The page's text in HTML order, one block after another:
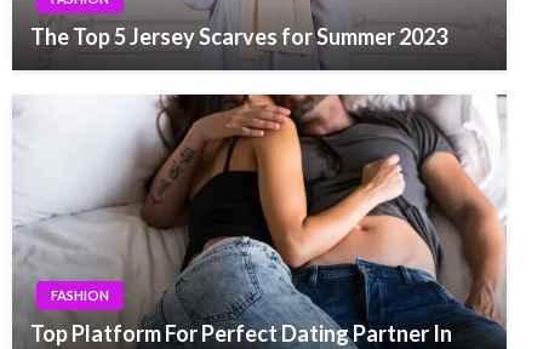
The Top 5 Jersey Scarves for Summer 2023
FASHION
Top Platform For Perfect Dating Partner In